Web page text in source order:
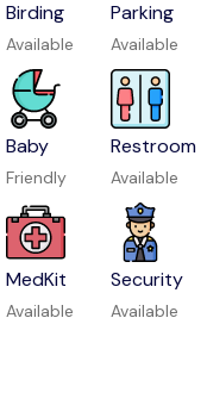
Birding
Available
Parking
Available
Baby
Friendly
Restroom
Available
MedKit
Available
Security
Available